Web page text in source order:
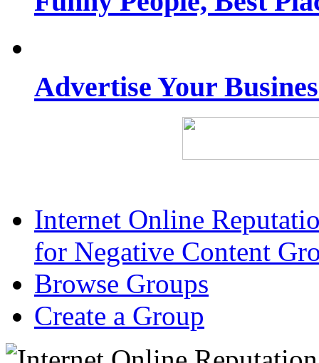
Advertise Your
Internet Online
for Negative Content
Browse Groups
Create a Group